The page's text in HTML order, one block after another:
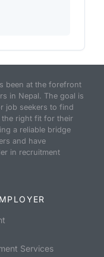
been at the forefront
in Nepal. The goal is
job seekers to find
the right fit for their
a reliable bridge
and have
in recruitment
Services